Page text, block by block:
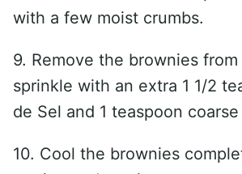
with a few moist crumbs.
9. Remove the brownies
sprinkle with an extra 1 1/2
de Sel and 1 teaspoon coarse
10. Cool the brownies